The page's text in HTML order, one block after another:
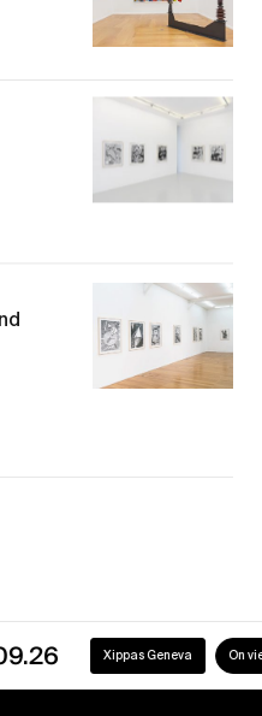
Xippas Geneva On view